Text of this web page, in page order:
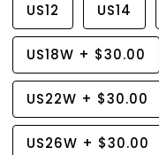
US12 US14
US18W + $30.00
US22W + $30.00
US26W + $30.00